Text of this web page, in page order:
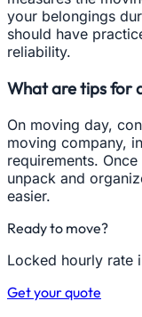
your belongings
should have
reliability.
What are tips for
On moving day,
moving company,
requirements.
unpack and
easier.
Ready to move?
Locked hourly rate
Get your quote